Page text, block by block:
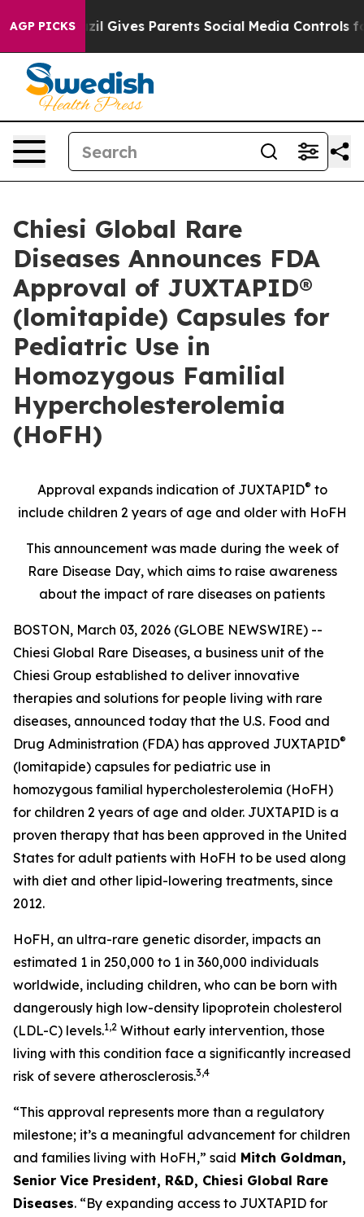
AGP PICKS
Gives Parents Social Media Controls for Their
Chiesi Global Rare
Diseases Announces FDA
Approval of JUXTAPID®
(lomitapide) Capsules for
Pediatric Use in
Homozygous Familial
Hypercholesterolemia
(HoFH)
Approval expands indication of JUXTAPID® to
include children 2 years of age and older with HoFH
This announcement was made during the week of
Rare Disease Day, which aims to raise awareness
about the impact of rare diseases on patients
BOSTON, March 03, 2026 (GLOBE NEWSWIRE) --
Chiesi Global Rare Diseases, a business unit of the
Chiesi Group established to deliver innovative
therapies and solutions for people living with rare
diseases, announced today that the U.S. Food and
Drug Administration (FDA) has approved JUXTAPID®
(lomitapide) capsules for pediatric use in
homozygous familial hypercholesterolemia (HoFH)
for children 2 years of age and older. JUXTAPID is a
proven therapy that has been approved in the United
States for adult patients with HoFH to be used along
with diet and other lipid-lowering treatments, since
2012.
HoFH, an ultra-rare genetic disorder, impacts an
estimated 1 in 250,000 to 1 in 360,000 individuals
worldwide, including children, who can be born with
dangerously high low-density lipoprotein cholesterol
(LDL-C) levels.1,2 Without early intervention, those
living with this condition face a significantly increased
risk of severe atherosclerosis.3,4
“This approval represents more than a regulatory
milestone; it’s a meaningful advancement for children
and families living with HoFH,” said Mitch Goldman,
Senior Vice President, R&D, Chiesi Global Rare
Diseases. “By expanding access to JUXTAPID for